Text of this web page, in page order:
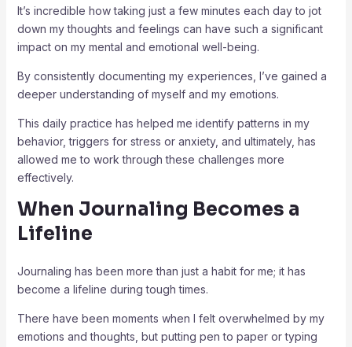
It’s incredible how taking just a few minutes each day to jot
down my thoughts and feelings can have such a significant
impact on my mental and emotional well-being.
By consistently documenting my experiences, I’ve gained a
deeper understanding of myself and my emotions.
This daily practice has helped me identify patterns in my
behavior, triggers for stress or anxiety, and ultimately, has
allowed me to work through these challenges more
effectively.
When Journaling Becomes a
Lifeline
Journaling has been more than just a habit for me; it has
become a lifeline during tough times.
There have been moments when I felt overwhelmed by my
emotions and thoughts, but putting pen to paper or typing